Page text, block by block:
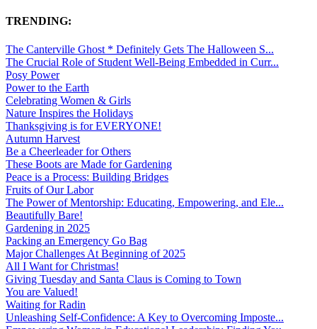
TRENDING:
The Canterville Ghost * Definitely Gets The Halloween S...
The Crucial Role of Student Well-Being Embedded in Curr...
Posy Power
Power to the Earth
Celebrating Women & Girls
Nature Inspires the Holidays
Thanksgiving is for EVERYONE!
Autumn Harvest
Be a Cheerleader for Others
These Boots are Made for Gardening
Peace is a Process: Building Bridges
Fruits of Our Labor
The Power of Mentorship: Educating, Empowering, and Ele...
Beautifully Bare!
Gardening in 2025
Packing an Emergency Go Bag
Major Challenges At Beginning of 2025
All I Want for Christmas!
Giving Tuesday and Santa Claus is Coming to Town
You are Valued!
Waiting for Radin
Unleashing Self-Confidence: A Key to Overcoming Imposte...